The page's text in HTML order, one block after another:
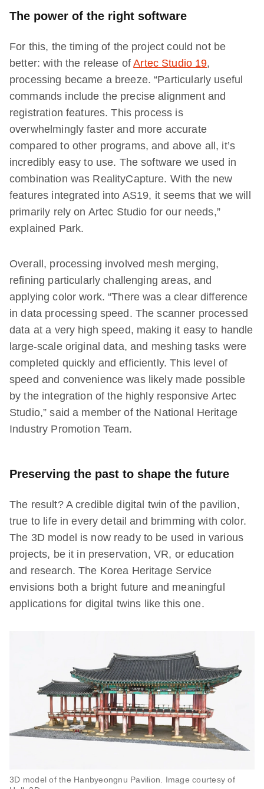
The power of the right software
For this, the timing of the project could not be
better: with the release ofArtec Studio 19,
processing became a breeze. “Particularly useful
commands include the precise alignment and
registration features. This process is
overwhelmingly faster and more accurate
compared to other programs, and above all, it’s
incredibly easy to use. The software we used in
combination was RealityCapture. With the new
features integrated into AS19, it seems that we will
primarily rely on Artec Studio for our needs,”
explained Park.
Overall, processing involved mesh merging,
refining particularly challenging areas, and
applying color work. “There was a clear difference
in data processing speed. The scanner processed
data at a very high speed, making it easy to handle
large-scale original data, and meshing tasks were
completed quickly and efficiently. This level of
speed and convenience was likely made possible
by the integration of the highly responsive Artec
Studio,” said a member of the National Heritage
Industry Promotion Team.
Preserving the past to shape the future
The result? A credible digital twin of the pavilion,
true to life in every detail and brimming with color.
The 3D model is now ready to be used in various
projects, be it in preservation, VR, or education
and research. The Korea Heritage Service
envisions both a bright future and meaningful
applications for digital twins like this one.
3D model of the Hanbyeongnu Pavilion. Image courtesy of